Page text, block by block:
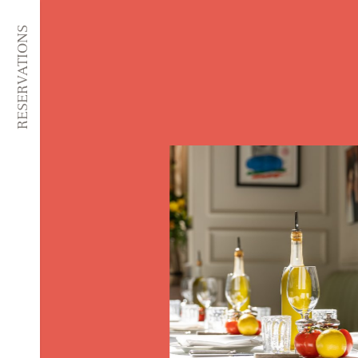
RESERVATIONS